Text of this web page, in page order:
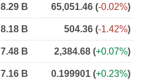
8.29 B 65,051.46 (-0.02%)
8.18 B 504.36 (-1.42%)
7.48 B 2,384.68 (+0.07%)
7.16 B 0.199901 (+0.23%)